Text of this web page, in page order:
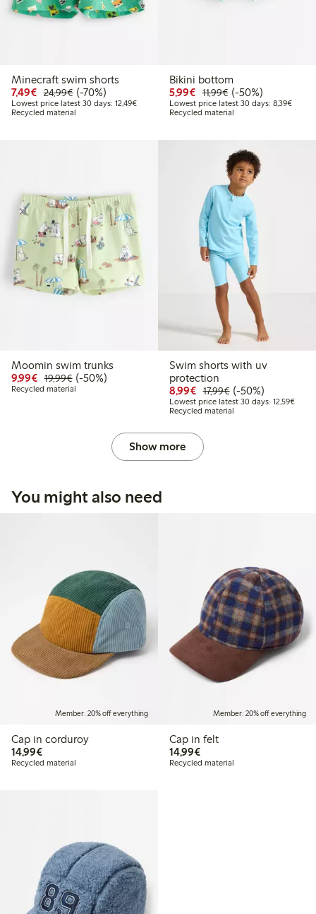
Minecraft swim shorts
7,49€ Discounted price: € 7,49
24,99€Regular price: € 24,99
70% percent off
(-70%)
Lowest price latest 30 days: 12,49€Lowest price latest 30 days: € 12,49
Recycled material
Bikini bottom
5,99€ Discounted price: €
11,99€Regular price: €
50% percent off
(-50%)
Lowest price latest 30 days: 8,39€
Recycled material
Moomin swim trunks
9,99€ Discounted price: € 9,99
19,99€Regular price: € 19,99
50% percent off
(-50%)
Recycled material
Swim shorts with uv
protection
8,99€ Discounted price: €
17,99€Regular price: €
50% percent off
(-50%)
Lowest price latest 30 days: 12,59€
Recycled material
Show more
You might also need
Member: 20% off everything
Cap in corduroy
14,99€€ 14,99
Recycled material
Member: 20% off everything
Cap in felt
14,99€€ 14,99
Recycled material